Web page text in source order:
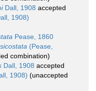
Dall, 1908 accepted
1908)
Pease, 1860
(Pease,
combination)
Dall, 1908 accepted
1908) (unaccepted